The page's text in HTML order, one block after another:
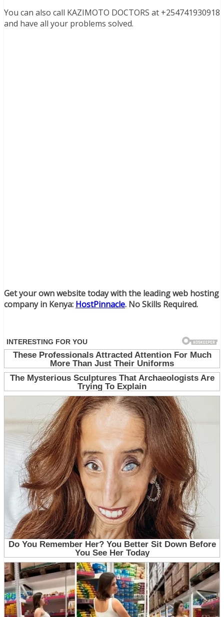
You can also call KAZIMOTO DOCTORS at +254741930918
and have all your problems solved.
Get your own website today with the leading web hosting
company in Kenya: HostPinnacle. No Skills Required.